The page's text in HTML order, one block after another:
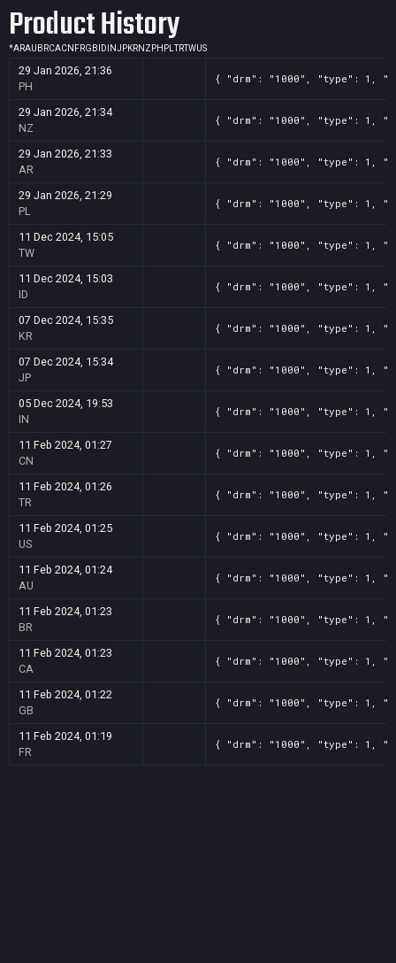
Screenshot
??x??
Screenshot11 ??x??
Screenshot11 ??x??
3c1c90d5-6bde-0ac0-7a23-
Screenshot
36629ba1-5cc9-c519-7d07-
Screenshot 11 ??x??
Product History
*ARAU BRCACN FRGB ID INJPKRNZ PH PLTRTWUS
29 Jan 2026, 21:36
PH
{ "drm": "1000", "type": 1,
29 Jan 2026, 21:34
NZ
{ "drm": "1000", "type": 1,
29 Jan 2026, 21:33
AR
{ "drm": "1000", "type": 1,
29 Jan 2026, 21:29
PL
{ "drm": "1000", "type": 1,
11 Dec 2024, 15:05
TW
{ "drm": "1000", "type": 1,
11 Dec 2024, 15:03
ID
{ "drm": "1000", "type": 1,
07 Dec 2024, 15:35
KR
{ "drm": "1000", "type": 1,
07 Dec 2024, 15:34
JP
{ "drm": "1000", "type": 1,
05 Dec 2024, 19:53
IN
{ "drm": "1000", "type": 1,
11 Feb 2024, 01:27
CN
{ "drm": "1000", "type": 1,
11 Feb 2024, 01:26
TR
{ "drm": "1000", "type": 1,
11 Feb 2024, 01:25
US
{ "drm": "1000", "type": 1,
11 Feb 2024, 01:24
AU
{ "drm": "1000", "type": 1,
11 Feb 2024, 01:23
BR
{ "drm": "1000", "type": 1,
11 Feb 2024, 01:23
CA
{ "drm": "1000", "type": 1,
11 Feb 2024, 01:22
GB
{ "drm": "1000", "type": 1,
11 Feb 2024, 01:19
FR
{ "drm": "1000", "type": 1,